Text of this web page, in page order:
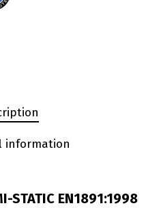
information
STATIC EN1891:1998